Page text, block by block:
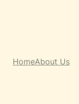
HomeAbout Us